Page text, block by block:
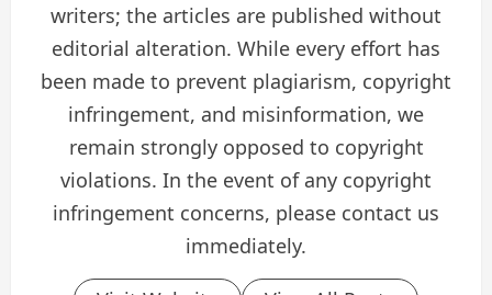
writers; the articles are published without
editorial alteration. While every effort has
been made to prevent plagiarism, copyright
infringement, and misinformation, we
remain strongly opposed to copyright
violations. In the event of any copyright
infringement concerns, please contact us
immediately.